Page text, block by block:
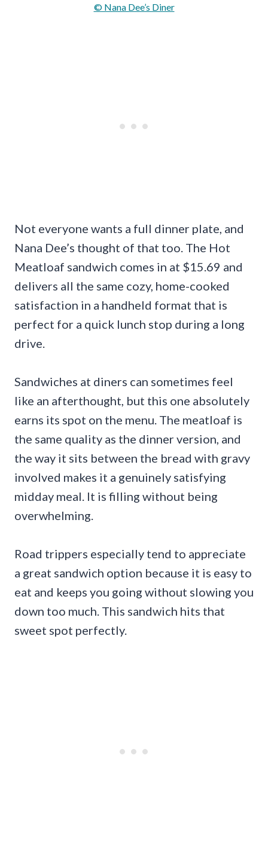
© Nana Dee’s Diner
Not everyone wants a full dinner plate, and
Nana Dee’s thought of that too. The Hot
Meatloaf sandwich comes in at $15.69 and
delivers all the same cozy, home-cooked
satisfaction in a handheld format that is
perfect for a quick lunch stop during a long
drive.
Sandwiches at diners can sometimes feel
like an afterthought, but this one absolutely
earns its spot on the menu. The meatloaf is
the same quality as the dinner version, and
the way it sits between the bread with gravy
involved makes it a genuinely satisfying
midday meal. It is filling without being
overwhelming.
Road trippers especially tend to appreciate
a great sandwich option because it is easy to
eat and keeps you going without slowing you
down too much. This sandwich hits that
sweet spot perfectly.